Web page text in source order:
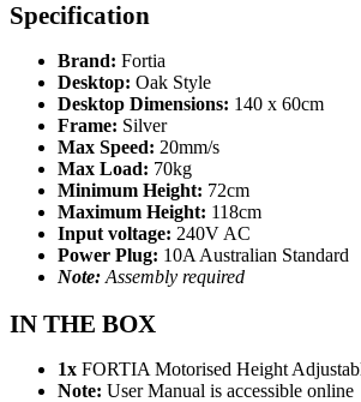
Specification
Brand: Fortia
Desktop: Oak Style
Desktop Dimensions: 140 x 60cm
Frame: Silver
Max Speed: 20mm/s
Max Load: 70kg
Minimum Height: 72cm
Maximum Height: 118cm
Input voltage: 240V AC
Power Plug: 10A Australian Standard
Note: Assembly required
IN THE BOX
1x FORTIA Motorised Height
Note: User Manual is accessible online